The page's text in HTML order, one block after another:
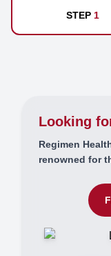
STEP 1
Looking
Regimen
renowned for